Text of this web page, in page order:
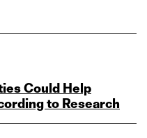
Could Help
to Research